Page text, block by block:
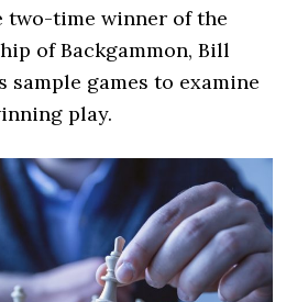
two-time winner of the
of Backgammon, Bill
sample games to examine
play.